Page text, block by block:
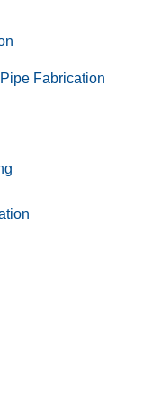
Fabrication